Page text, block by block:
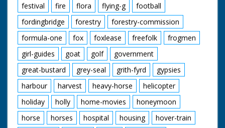
festival
fire flora flying-g
football
fordingbridge
forestry
forestry-commission
formula-one
fox foxlease freefolk
frogmen
girl-guides
goat golf
government
great-bustard
grey-seal grith-fyrd
gypsies
harbour
harvest heavy-horse
helicopter
holiday
holly home-movies
honeymoon
horse
horses hospital housing
hover-train